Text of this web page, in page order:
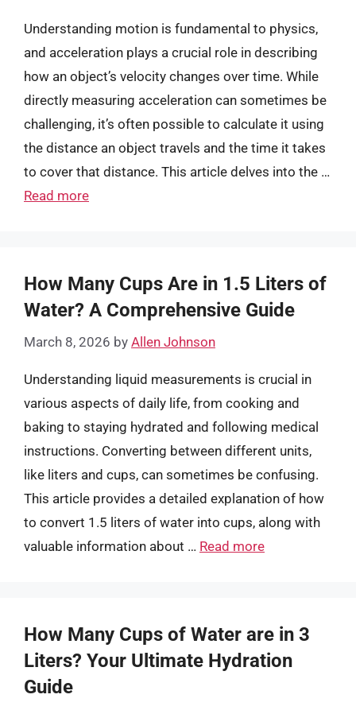
Understanding motion is fundamental to physics,
and acceleration plays a crucial role in describing
how an object’s velocity changes over time. While
directly measuring acceleration can sometimes be
challenging, it’s often possible to calculate it using
the distance an object travels and the time it takes
to cover that distance. This article delves into the …
Read more
How Many Cups Are in 1.5 Liters of
Water? A Comprehensive Guide
March 8, 2026 by Allen Johnson
Understanding liquid measurements is crucial in
various aspects of daily life, from cooking and
baking to staying hydrated and following medical
instructions. Converting between different units,
like liters and cups, can sometimes be confusing.
This article provides a detailed explanation of how
to convert 1.5 liters of water into cups, along with
valuable information about … Read more
How Many Cups of Water are in 3
Liters? Your Ultimate Hydration
Guide